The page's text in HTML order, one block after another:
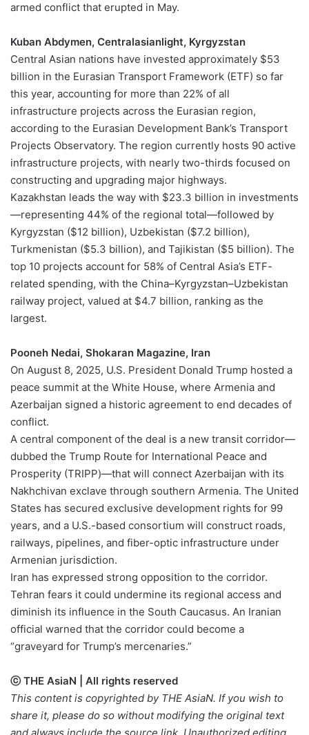
armed conflict that erupted in May.
Kuban Abdymen, Centralasianlight, Kyrgyzstan
Central Asian nations have invested approximately $53
billion in the Eurasian Transport Framework (ETF) so far
this year, accounting for more than 22% of all
infrastructure projects across the Eurasian region,
according to the Eurasian Development Bank’s Transport
Projects Observatory. The region currently hosts 90 active
infrastructure projects, with nearly two-thirds focused on
constructing and upgrading major highways.
Kazakhstan leads the way with $23.3 billion in investments
—representing 44% of the regional total—followed by
Kyrgyzstan ($12 billion), Uzbekistan ($7.2 billion),
Turkmenistan ($5.3 billion), and Tajikistan ($5 billion). The
top 10 projects account for 58% of Central Asia’s ETF-
related spending, with the China–Kyrgyzstan–Uzbekistan
railway project, valued at $4.7 billion, ranking as the
largest.
Pooneh Nedai, Shokaran Magazine, Iran
On August 8, 2025, U.S. President Donald Trump hosted a
peace summit at the White House, where Armenia and
Azerbaijan signed a historic agreement to end decades of
conflict.
A central component of the deal is a new transit corridor—
dubbed the Trump Route for International Peace and
Prosperity (TRIPP)—that will connect Azerbaijan with its
Nakhchivan exclave through southern Armenia. The United
States has secured exclusive development rights for 99
years, and a U.S.-based consortium will construct roads,
railways, pipelines, and fiber-optic infrastructure under
Armenian jurisdiction.
Iran has expressed strong opposition to the corridor.
Tehran fears it could undermine its regional access and
diminish its influence in the South Caucasus. An Iranian
official warned that the corridor could become a
“graveyard for Trump’s mercenaries.”
ⓒ THE AsiaN | All rights reserved
This content is copyrighted by THE AsiaN. If you wish to
share it, please do so without modifying the original text